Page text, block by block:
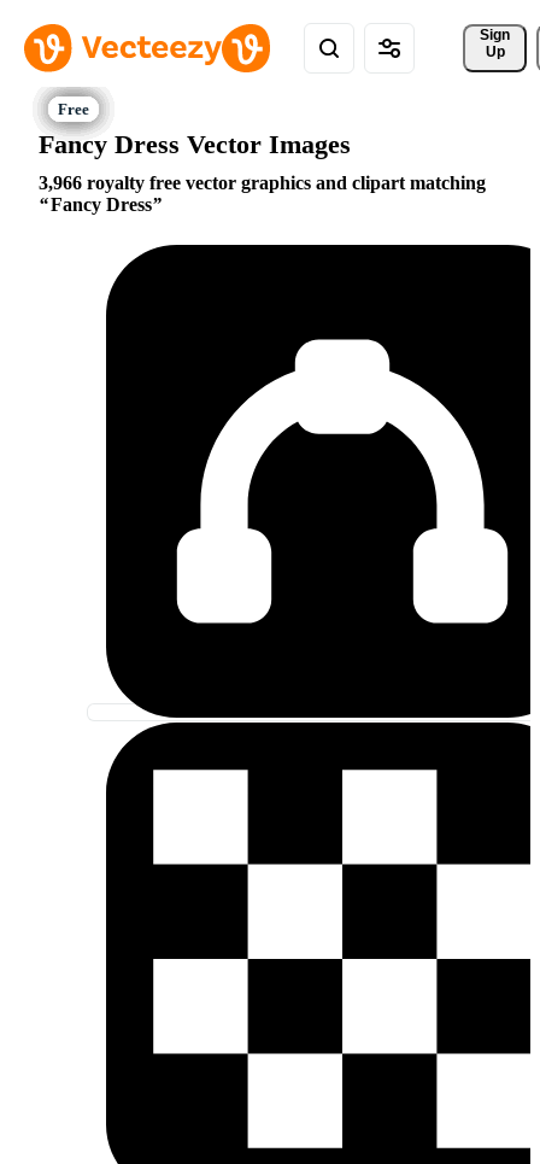
Sign
Up
Fancy Dress Vector Images
3,966 royalty free vector graphics and clipart matching
Fancy Dress